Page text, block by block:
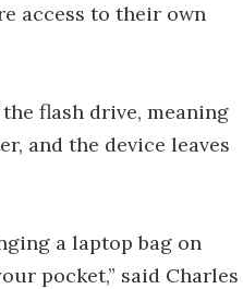
access to their own
flash drive, meaning
and the device leaves
a laptop bag on
pocket,” said Charles